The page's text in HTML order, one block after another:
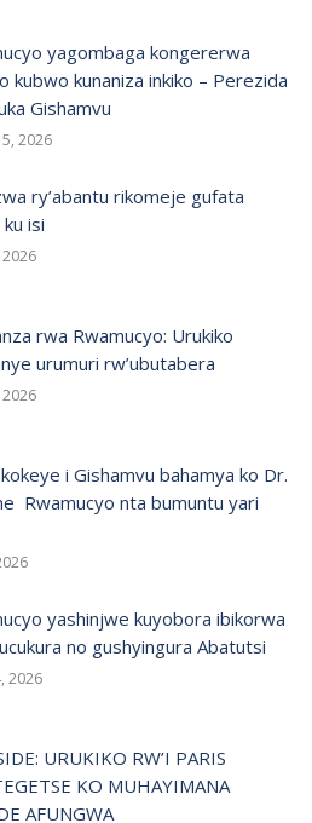
yagombaga kongererwa
kubwo kunaniza inkiko – Perezida
Gishamvu
2026
ry’abantu rikomeje gufata
isi
2026
rwa Rwamucyo: Urukiko
urumuri rw’ubutabera
2026
i Gishamvu bahamya ko Dr.
Rwamucyo nta bumuntu yari
yashinjwe kuyobora ibikorwa
no gushyingura Abatutsi
2026
URUKIKO RW’I PARIS
KO MUHAYIMANA
AFUNGWA